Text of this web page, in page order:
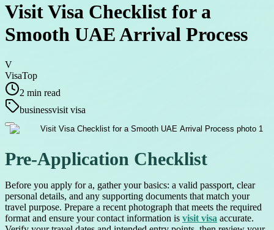
Visit Visa Checklist for a
Smooth UAE Arrival Process
V
VisaTop
2 min read
businessvisit visa
Pre-Application Checklist
Before you apply for a, gather your basics: a valid passport, clear
personal details, and any supporting documents that match your
travel purpose. Prepare a recent photograph that meets the required
format and ensure your contact information is visit visa accurate.